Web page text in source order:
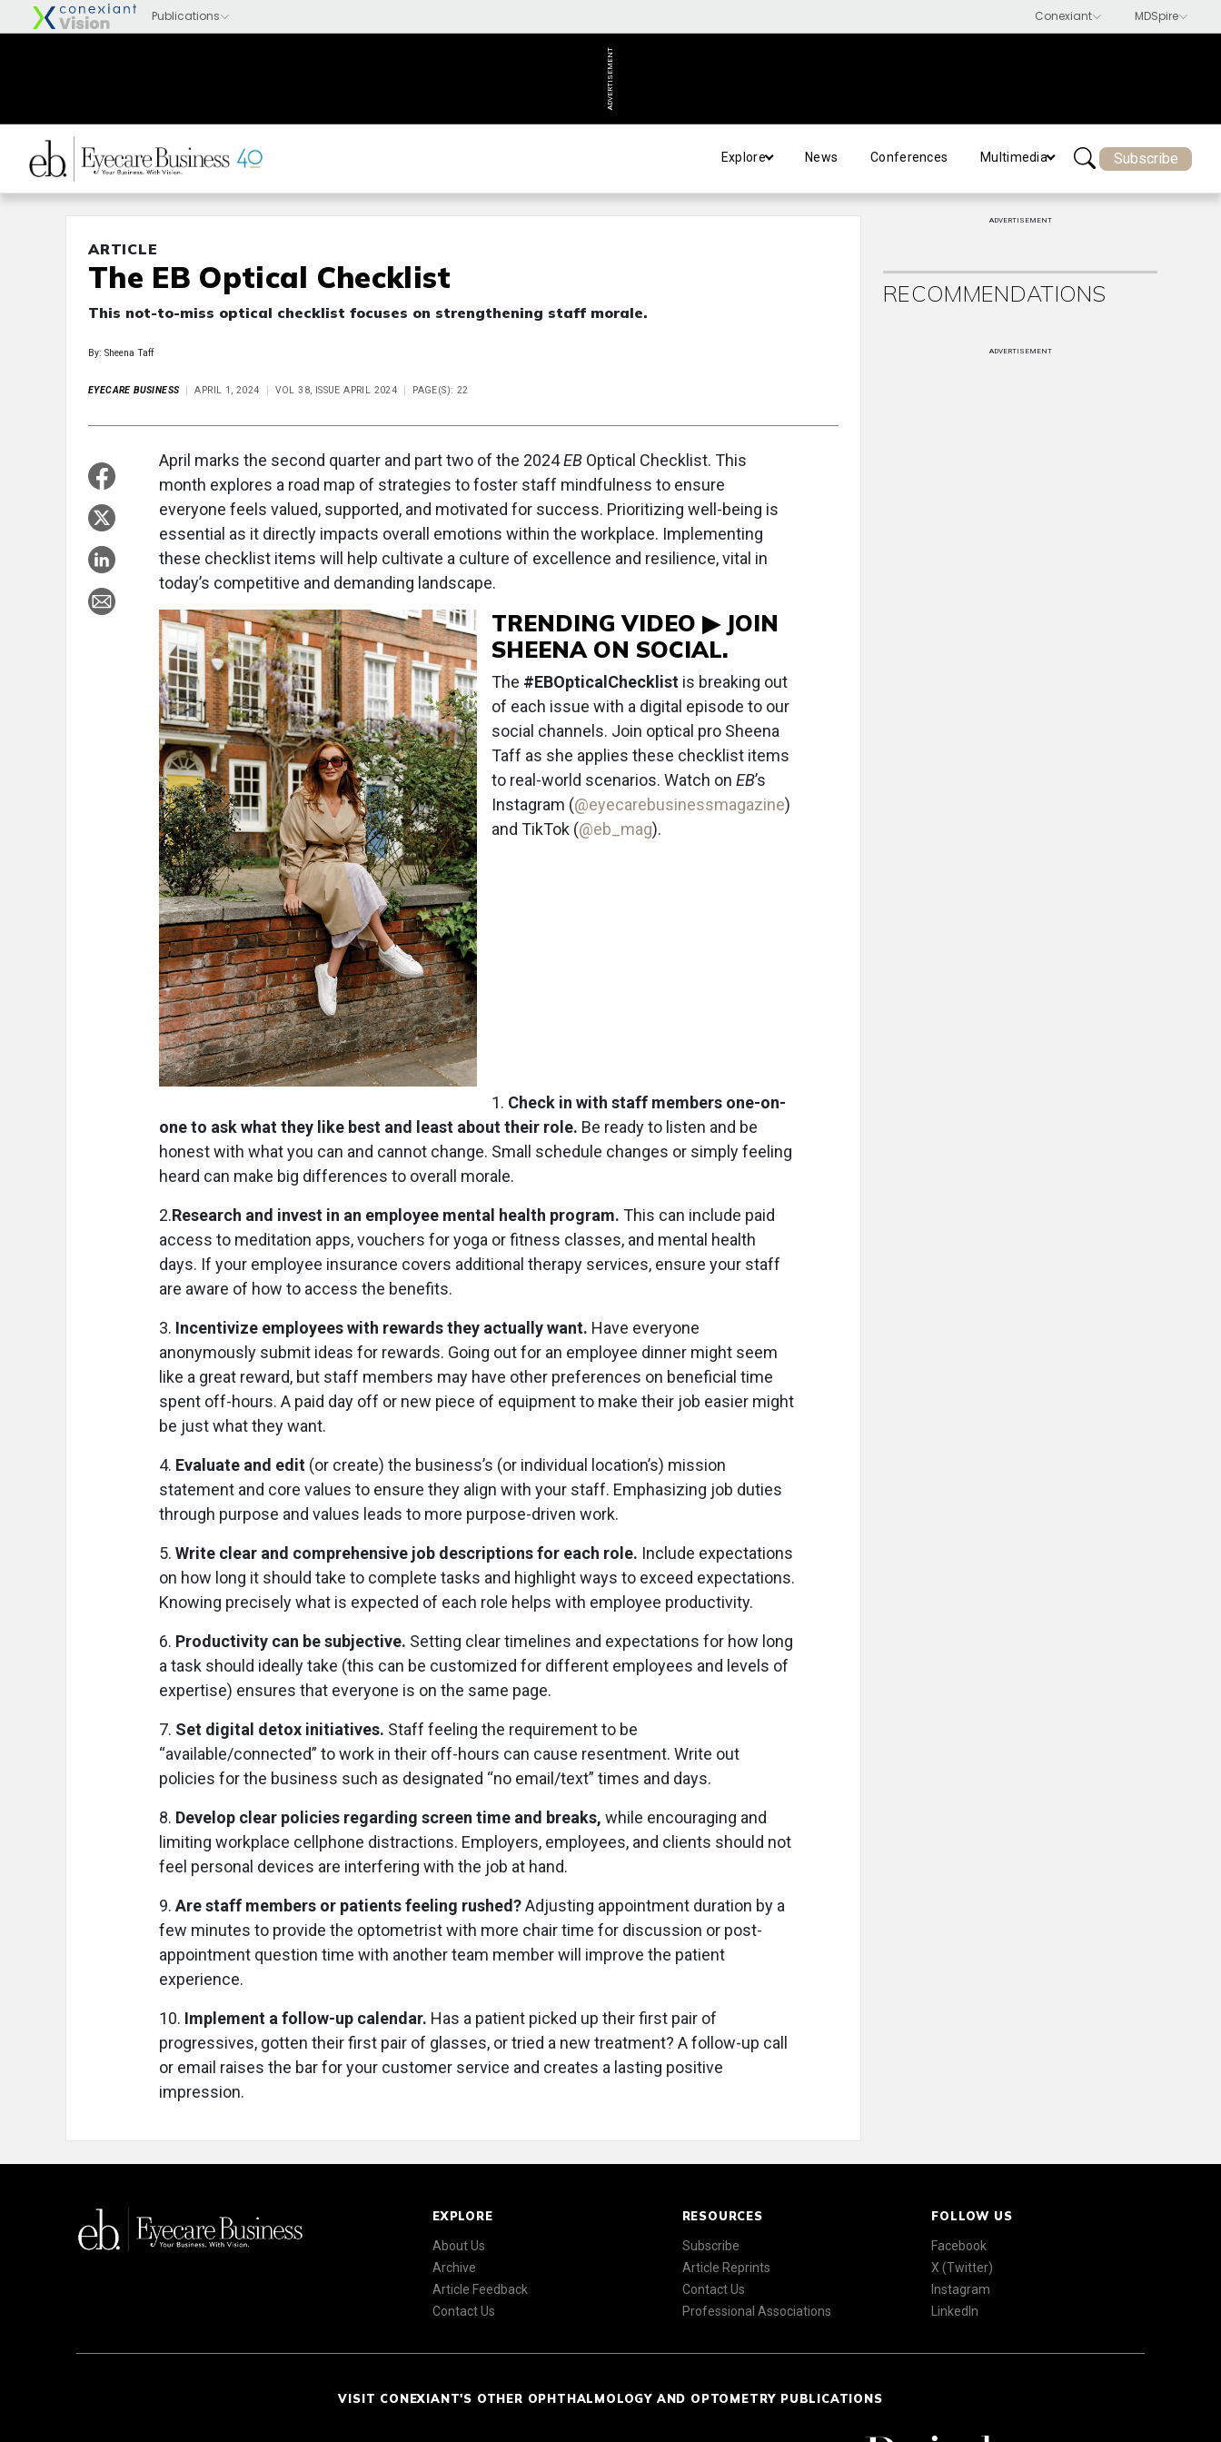
ADVERTISEMENT
Explore News Conferences Multimedia Subscribe
ARTICLE
The EB Optical Checklist
This not-to-miss optical checklist focuses on strengthening staff morale.
By: Sheena Taff
EYECARE BUSINESS APRIL 1, 2024 VOL 38, ISSUE APRIL 2024 PAGE(S): 22
April marks the second quarter and part two of the 2024EB Optical Checklist. This
month explores a road map of strategies to foster staff mindfulness to ensure
everyone feels valued, supported, and motivated for success. Prioritizing well-being is
essential as it directly impacts overall emotions within the workplace. Implementing
these checklist items will help cultivate a culture of excellence and resilience, vital in
today’s competitive and demanding landscape.
TRENDING VIDEO ▶ JOIN
SHEENA ON SOCIAL.
The #EBOpticalChecklist is breaking out
of each issue with a digital episode to our
social channels. Join optical pro Sheena
Taff as she applies these checklist items
to real-world scenarios. Watch on EB’s
Instagram (@eyecarebusinessmagazine)
and TikTok (@eb_mag).
1. Check in with staff members one-on-
one to ask what they like best and least about their role. Be ready to listen and be
honest with what you can and cannot change. Small schedule changes or simply feeling
heard can make big differences to overall morale.
2.Research and invest in an employee mental health program. This can include paid
access to meditation apps, vouchers for yoga or fitness classes, and mental health
days. If your employee insurance covers additional therapy services, ensure your staff
are aware of how to access the benefits.
3. Incentivize employees with rewards they actually want. Have everyone
anonymously submit ideas for rewards. Going out for an employee dinner might seem
like a great reward, but staff members may have other preferences on beneficial time
spent off-hours. A paid day off or new piece of equipment to make their job easier might
be just what they want.
4. Evaluate and edit (or create) the business’s (or individual location’s) mission
statement and core values to ensure they align with your staff. Emphasizing job duties
through purpose and values leads to more purpose-driven work.
5. Write clear and comprehensive job descriptions for each role. Include expectations
on how long it should take to complete tasks and highlight ways to exceed expectations.
Knowing precisely what is expected of each role helps with employee productivity.
6. Productivity can be subjective. Setting clear timelines and expectations for how long
a task should ideally take (this can be customized for different employees and levels of
expertise) ensures that everyone is on the same page.
7. Set digital detox initiatives. Staff feeling the requirement to be
“available/connected” to work in their off-hours can cause resentment. Write out
policies for the business such as designated “no email/text” times and days.
8. Develop clear policies regarding screen time and breaks, while encouraging and
limiting workplace cellphone distractions. Employers, employees, and clients should not
feel personal devices are interfering with the job at hand.
9. Are staff members or patients feeling rushed?Adjusting appointment duration by a
few minutes to provide the optometrist with more chair time for discussion or post-
appointment question time with another team member will improve the patient
experience.
10. Implement a follow-up calendar. Has a patient picked up their first pair of
progressives, gotten their first pair of glasses, or tried a new treatment? A follow-up call
or email raises the bar for your customer service and creates a lasting positive
impression.
ADVERTISEMENT
RECOMMENDATIONS
ADVERTISEMENT
EXPLORE
About Us
Archive
Article Feedback
Contact Us
RESOURCES
Subscribe
Article Reprints
Contact Us
Professional Associations
FOLLOW US
Facebook
X (Twitter)
Instagram
LinkedIn
VISIT CONEXIANT'S OTHER OPHTHALMOLOGY AND OPTOMETRY PUBLICATIONS